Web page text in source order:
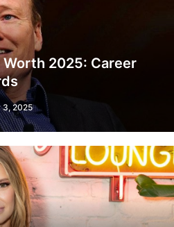
Worth 2025: Career
3, 2025